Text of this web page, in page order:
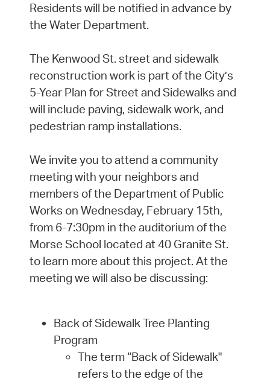
Residents will be notified in advance by
the Water Department.
The Kenwood St. street and sidewalk
reconstruction work is part of the City’s
5-Year Plan for Street and Sidewalks and
will include paving, sidewalk work, and
pedestrian ramp installations.
We invite you to attend a community
meeting with your neighbors and
members of the Department of Public
Works on Wednesday, February 15th,
from 6-7:30pm in the auditorium of the
Morse School located at 40 Granite St.
to learn more about this project. At the
meeting we will also be discussing:
Back of Sidewalk Tree Planting
Program
The term “Back of Sidewalk"
refers to the edge of the